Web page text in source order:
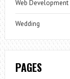
Web Development
Wedding
PAGES